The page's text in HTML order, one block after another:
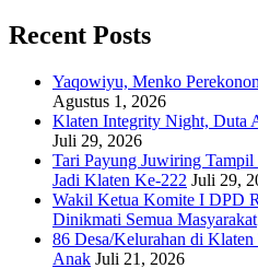
Recent Posts
Yaqowiyu, Menko
Agustus 1, 2026
Klaten Integrity Night, Duta
Juli 29, 2026
Tari Payung Juwiring
Jadi Klaten Ke-222 Juli 29,
Wakil Ketua Komite I DPD
Dinikmati Semua Masyarakat
86 Desa/Kelurahan di
Anak Juli 21, 2026